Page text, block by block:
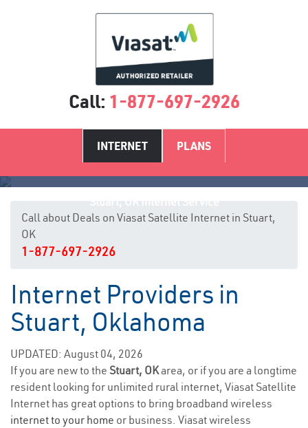
Call: 1-877-697-2926
INTERNET PLANS
Call about Deals on Viasat Satellite Internet in Stuart,
OK
1-877-697-2926
Internet Providers in
Stuart, Oklahoma
UPDATED: August 04, 2026
If you are new to the Stuart, OKarea, or if you are a longtime
resident looking for unlimited rural internet, Viasat Satellite
Internet has great options to bring broadband wireless
internet to your home or business. Viasat wireless